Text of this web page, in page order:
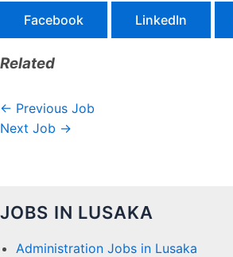
Facebook
LinkedIn
Related
← Previous Job
Next Job →
JOBS IN LUSAKA
Administration Jobs in Lusaka